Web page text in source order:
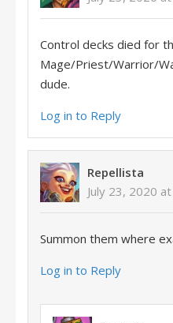
Control decks died for
Mage/Priest/Warrior/
dude.
Log in to Reply
Repellista
July 23, 2020
Summon them where
Log in to Reply